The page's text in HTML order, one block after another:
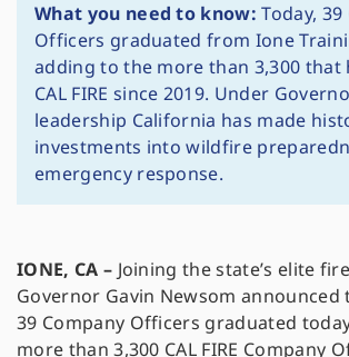
What you need to know:Today,
Officers graduated from Ione
adding to the more than 3,300 that
CAL FIRE since 2019. Under
leadership California has made
investments into wildfire
emergency response.
IONE, CA – Joining the state’s elite
Governor Gavin Newsom announced
39 Company Officers graduated
more than 3,300 CAL FIRE Company